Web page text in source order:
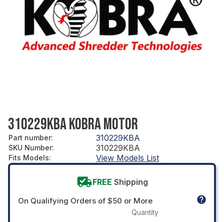
310229KBA KOBRA MOTOR
Part number: 310229KBA
SKU Number: 310229KBA
Fits Models: View Models List
FREE Shipping
On Qualifying Orders of $50 or More
Quantity